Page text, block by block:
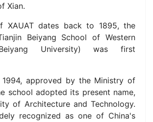
Xian.
XAUAT dates back to 1895, the
Beiyang School of Western
University) was first
1994, approved by the Ministry of
school adopted its present name,
of Architecture and Technology.
recognized as one of China's